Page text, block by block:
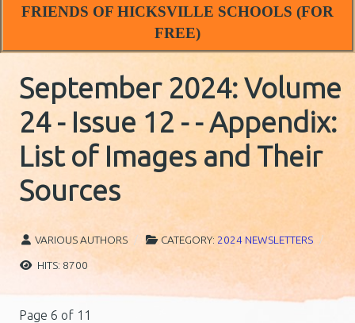
FRIENDS OF HICKSVILLE SCHOOLS (FOR
FREE)
September 2024: Volume
24 - Issue 12 - - Appendix:
List of Images and Their
Sources
VARIOUS AUTHORS CATEGORY: 2024 NEWSLETTERS
HITS: 8700
Page 6 of 11